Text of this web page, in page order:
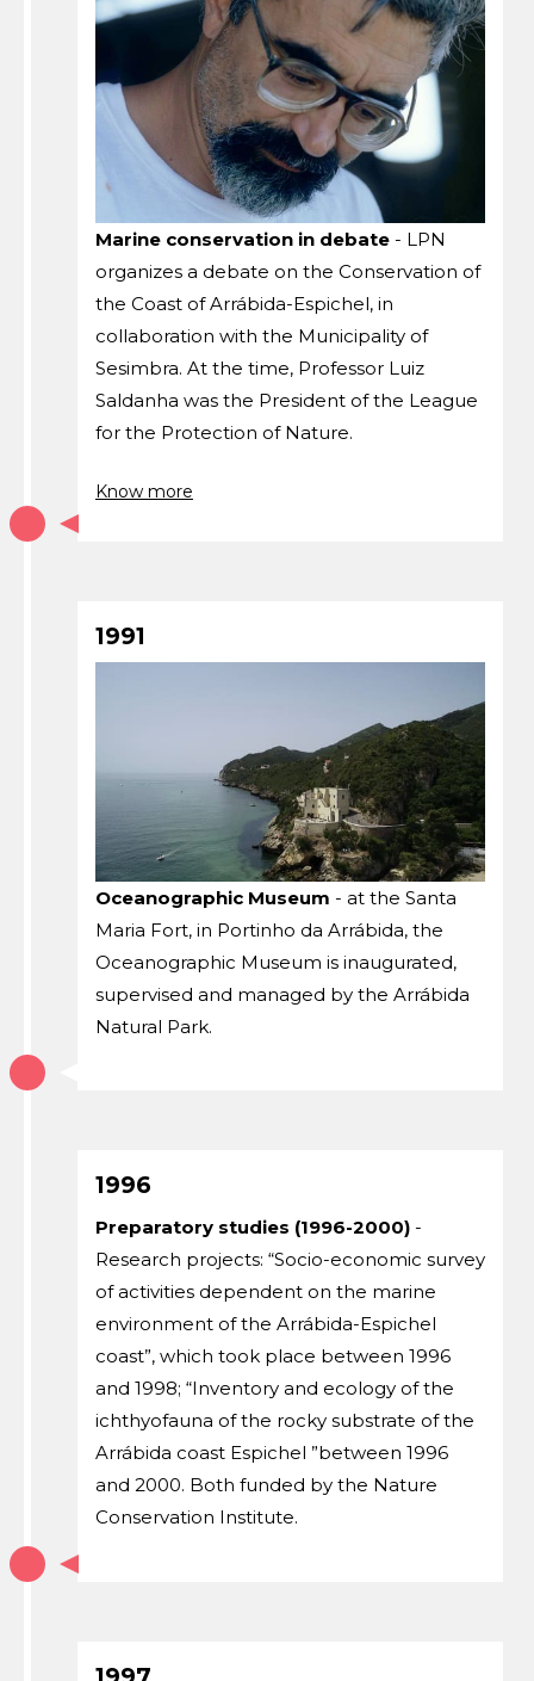
Marine conservation in debate - LPN
organizes a debate on the Conservation of
the Coast of Arrábida-Espichel, in
collaboration with the Municipality of
Sesimbra. At the time, Professor Luiz
Saldanha was the President of the League
for the Protection of Nature.
Know more
1991
Oceanographic Museum - at the Santa
Maria Fort, in Portinho da Arrábida, the
Oceanographic Museum is inaugurated,
supervised and managed by the Arrábida
Natural Park.
1996
Preparatory studies (1996-2000) -
Research projects: “Socio-economic survey
of activities dependent on the marine
environment of the Arrábida-Espichel
coast”, which took place between 1996
and 1998; “Inventory and ecology of the
ichthyofauna of the rocky substrate of the
Arrábida coast Espichel ”between 1996
and 2000. Both funded by the Nature
Conservation Institute.